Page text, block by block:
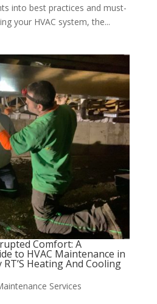
into best practices and must-
your HVAC system, the...
Comfort: A
to HVAC Maintenance in
Heating And Cooling
Services